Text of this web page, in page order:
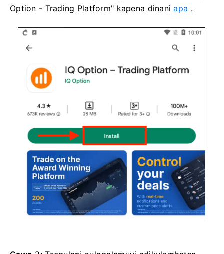
Option - Trading Platform" kapena dinaniapa .